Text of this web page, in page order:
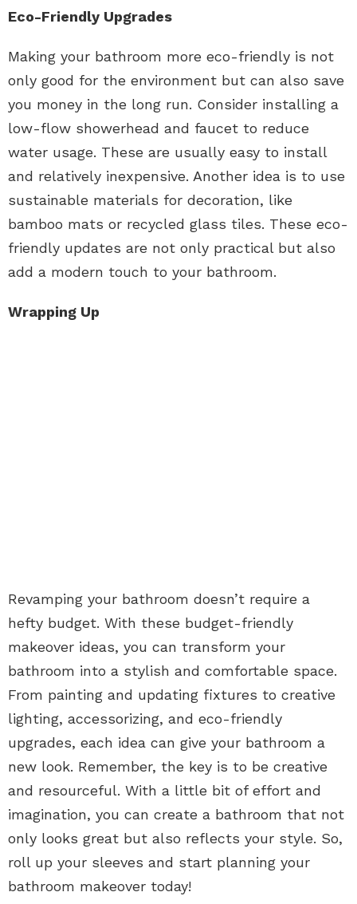
Eco-Friendly Upgrades
Making your bathroom more eco-friendly is not
only good for the environment but can also save
you money in the long run. Consider installing a
low-flow showerhead and faucet to reduce
water usage. These are usually easy to install
and relatively inexpensive. Another idea is to use
sustainable materials for decoration, like
bamboo mats or recycled glass tiles. These eco-
friendly updates are not only practical but also
add a modern touch to your bathroom.
Wrapping Up
Revamping your bathroom doesn’t require a
hefty budget. With these budget-friendly
makeover ideas, you can transform your
bathroom into a stylish and comfortable space.
From painting and updating fixtures to creative
lighting, accessorizing, and eco-friendly
upgrades, each idea can give your bathroom a
new look. Remember, the key is to be creative
and resourceful. With a little bit of effort and
imagination, you can create a bathroom that not
only looks great but also reflects your style. So,
roll up your sleeves and start planning your
bathroom makeover today!